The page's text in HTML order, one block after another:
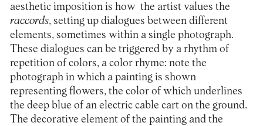
aesthetic imposition is how the artist values ​​the
raccords, setting up dialogues between different
elements, sometimes within a single photograph.
These dialogues can be triggered by a rhythm of
repetition of colors, a color rhyme: note the
photograph in which a painting is shown
representing flowers, the color of which underlines
the deep blue of an electric cable cart on the ground.
The decorative element of the painting and the